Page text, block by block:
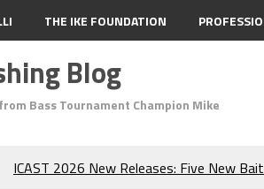
THE IKE FOUNDATION
Blog
Bass Tournament Champion Mike
ICAST 2026 New Releases: Five New